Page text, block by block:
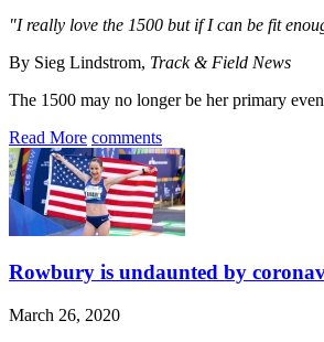
"I really love the 1500 but if I can be fit
By Sieg Lindstrom, Track & Field News
The 1500 may no longer be her primary
Read More comments
Rowbury is undaunted by
March 26, 2020